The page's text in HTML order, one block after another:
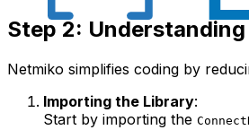
Step 2:
Netmiko simplifies coding by
Importing the Library:
Start by importing the